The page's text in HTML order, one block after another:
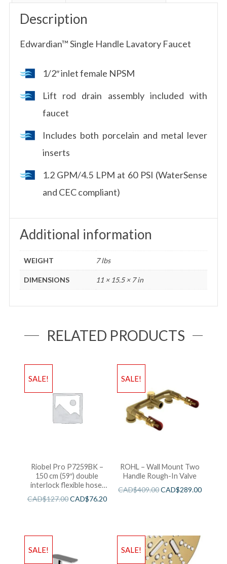
Description
Edwardian™ Single Handle Lavatory Faucet
1/2″ inlet female NPSM
Lift rod drain assembly included with
faucet
Includes both porcelain and metal lever
inserts
1.2 GPM/4.5 LPM at 60 PSI (WaterSense
and CEC compliant)
Additional information
WEIGHT 7 lbs
DIMENSIONS 11 × 15.5 × 7 in
RELATED PRODUCTS
SALE!
Riobel Pro P7259BK –
150 cm (59″) double
interlock flexible hose,
swivel and 2 check valves
CAD$127.00CAD$76.20
SALE!
ROHL – Wall Mount Two
Handle Rough-In Valve
CAD$409.00CAD$289.00
SALE! SALE!